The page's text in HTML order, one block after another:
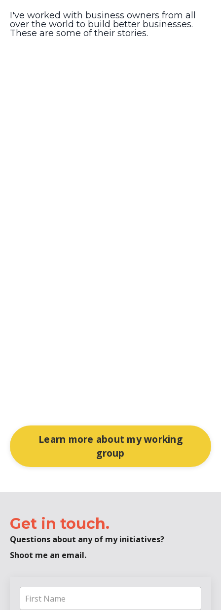
I've worked with business owners from all
over the world to build better businesses.
These are some of their stories.
Learn more about my working
group
Get in touch.
Questions about any of my initiatives?
Shoot me an email.